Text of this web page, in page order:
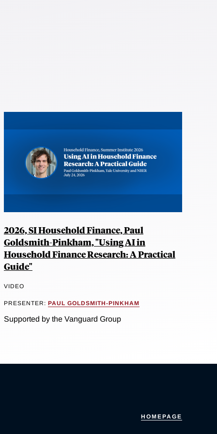
2026, SI Household Finance, Paul
Goldsmith-Pinkham, "Using AI in
Household Finance Research: A Practical
Guide"
VIDEO
PRESENTER: PAUL GOLDSMITH-PINKHAM
Supported by the Vanguard Group
HOMEPAGE